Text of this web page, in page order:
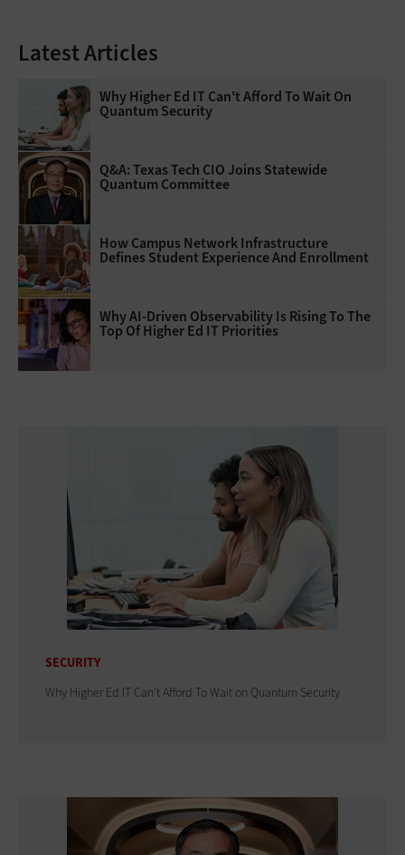
Latest Articles
Why Higher Ed IT Can't Afford To Wait On
Quantum Security
Q&A: Texas Tech CIO Joins Statewide
Quantum Committee
How Campus Network Infrastructure
Defines Student Experience And Enrollment
Why AI‑Driven Observability Is Rising To The
Top Of Higher Ed IT Priorities
SECURITY
Why Higher Ed IT Can't Afford To Wait on Quantum Security